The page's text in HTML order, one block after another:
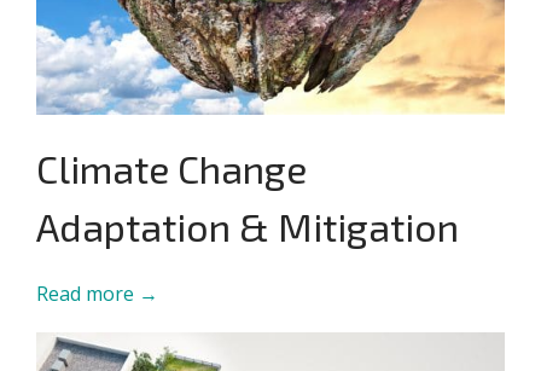
Climate Change
Adaptation & Mitigation
Read more →